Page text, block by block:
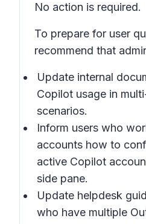
No action is required.
To prepare for user
recommend that
Update internal
Copilot usage in
scenarios.
Inform users who
accounts how to
active Copilot
side pane.
Update helpdesk
who have multiple